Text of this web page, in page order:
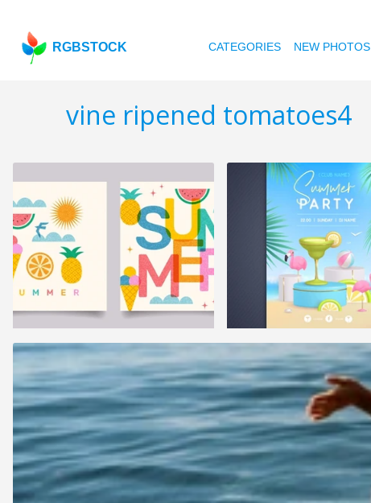
RGBSTOCK CATEGORIES NEW PHOTOS
vine ripened tomatoes4